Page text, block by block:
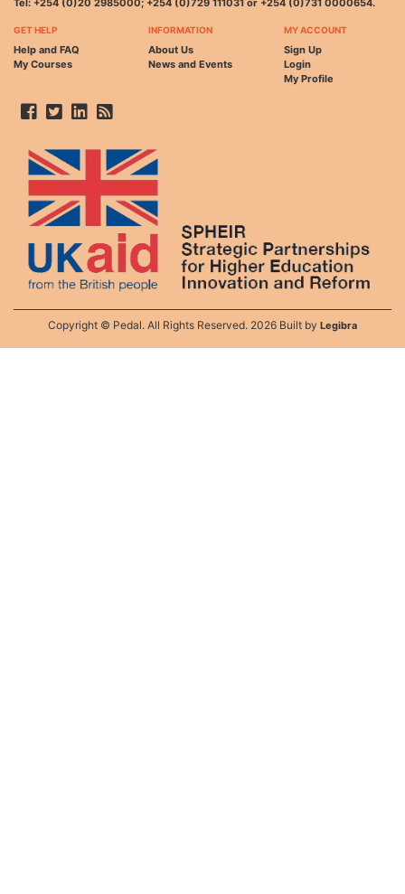
GET HELP
Help and FAQ
My Courses
INFORMATION
About Us
News and Events
MY ACCOUNT
Sign Up
Login
My Profile
Copyright © Pedal. All Rights Reserved. 2026 Built by Legibra